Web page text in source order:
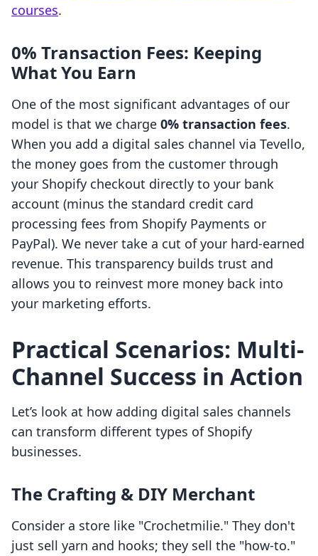
courses.
0% Transaction Fees: Keeping
What You Earn
One of the most significant advantages of our
model is that we charge 0% transaction fees.
When you add a digital sales channel via Tevello,
the money goes from the customer through
your Shopify checkout directly to your bank
account (minus the standard credit card
processing fees from Shopify Payments or
PayPal). We never take a cut of your hard-earned
revenue. This transparency builds trust and
allows you to reinvest more money back into
your marketing efforts.
Practical Scenarios: Multi-
Channel Success in Action
Let’s look at how adding digital sales channels
can transform different types of Shopify
businesses.
The Crafting & DIY Merchant
Consider a store like "Crochetmilie." They don't
just sell yarn and hooks; they sell the "how-to."